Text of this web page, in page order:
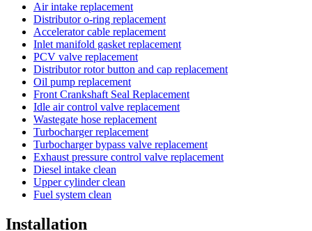
Air intake replacement
Distributor o-ring replacement
Accelerator cable replacement
Inlet manifold gasket replacement
PCV valve replacement
Distributor rotor button and cap replacement
Oil pump replacement
Front Crankshaft Seal Replacement
Idle air control valve replacement
Wastegate hose replacement
Turbocharger replacement
Turbocharger bypass valve replacement
Exhaust pressure control valve replacement
Diesel intake clean
Upper cylinder clean
Fuel system clean
Installation